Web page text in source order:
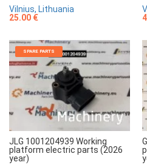
Vilnius, Lithuania
25.00 €
SPARE PARTS
JLG 1001204939 Working
platform electric parts (2026
year)